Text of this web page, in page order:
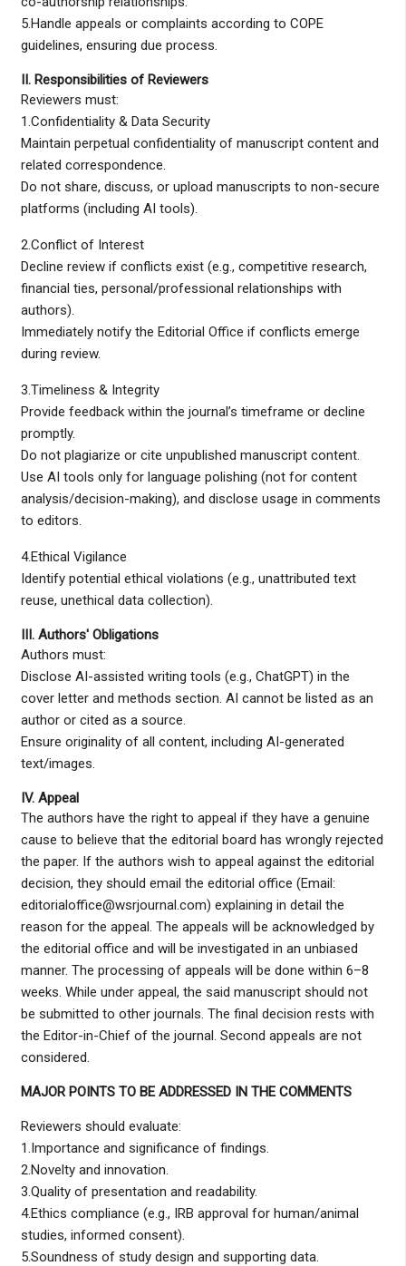
5.Handle appeals or complaints according to COPE
guidelines, ensuring due process.
II. Responsibilities of Reviewers
Reviewers must:
1.Confidentiality & Data Security
Maintain perpetual confidentiality of manuscript content and
related correspondence.
Do not share, discuss, or upload manuscripts to non-secure
platforms (including AI tools).
2.Conflict of Interest
Decline review if conflicts exist (e.g., competitive research,
financial ties, personal/professional relationships with
authors).
Immediately notify the Editorial Office if conflicts emerge
during review.
3.Timeliness & Integrity
Provide feedback within the journal’s timeframe or decline
promptly.
Do not plagiarize or cite unpublished manuscript content.
Use AI tools only for language polishing (not for content
analysis/decision-making), and disclose usage in comments
to editors.
4.Ethical Vigilance
Identify potential ethical violations (e.g., unattributed text
reuse, unethical data collection).
III. Authors' Obligations
Authors must:
Disclose AI-assisted writing tools (e.g., ChatGPT) in the
cover letter and methods section. AI cannot be listed as an
author or cited as a source.
Ensure originality of all content, including AI-generated
text/images.
IV. Appeal
The authors have the right to appeal if they have a genuine
cause to believe that the editorial board has wrongly rejected
the paper. If the authors wish to appeal against the editorial
decision, they should email the editorial office (Email:
editorialoffice@wsrjournal.com) explaining in detail the
reason for the appeal. The appeals will be acknowledged by
the editorial office and will be investigated in an unbiased
manner. The processing of appeals will be done within 6–8
weeks. While under appeal, the said manuscript should not
be submitted to other journals. The final decision rests with
the Editor-in-Chief of the journal. Second appeals are not
considered.
MAJOR POINTS TO BE ADDRESSED IN THE COMMENTS
Reviewers should evaluate:
1.Importance and significance of findings.
2.Novelty and innovation.
3.Quality of presentation and readability.
4.Ethics compliance (e.g., IRB approval for human/animal
studies, informed consent).
5.Soundness of study design and supporting data.